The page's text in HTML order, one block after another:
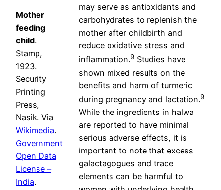
Mother
feeding
child.
Stamp,
1923.
Security
Printing
Press,
Nasik. Via
Wikimedia.
Government
Open Data
License –
India.
may serve as antioxidants and
carbohydrates to replenish the
mother after childbirth and
reduce oxidative stress and
inflammation.9Studies have
shown mixed results on the
benefits and harm of turmeric
during pregnancy and lactation.9
While the ingredients in halwa
are reported to have minimal
serious adverse effects, it is
important to note that excess
galactagogues and trace
elements can be harmful to